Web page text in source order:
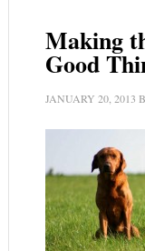
Making
Good
JANUARY 20, 2013